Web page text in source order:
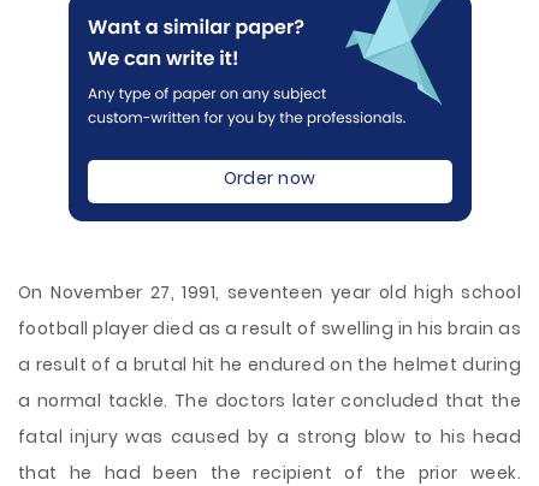
Order now
On November 27, 1991, seventeen year old high school
football player died as a result of swelling in his brain as
a result of a brutal hit he endured on the helmet during
a normal tackle. The doctors later concluded that the
fatal injury was caused by a strong blow to his head
that he had been the recipient of the prior week.